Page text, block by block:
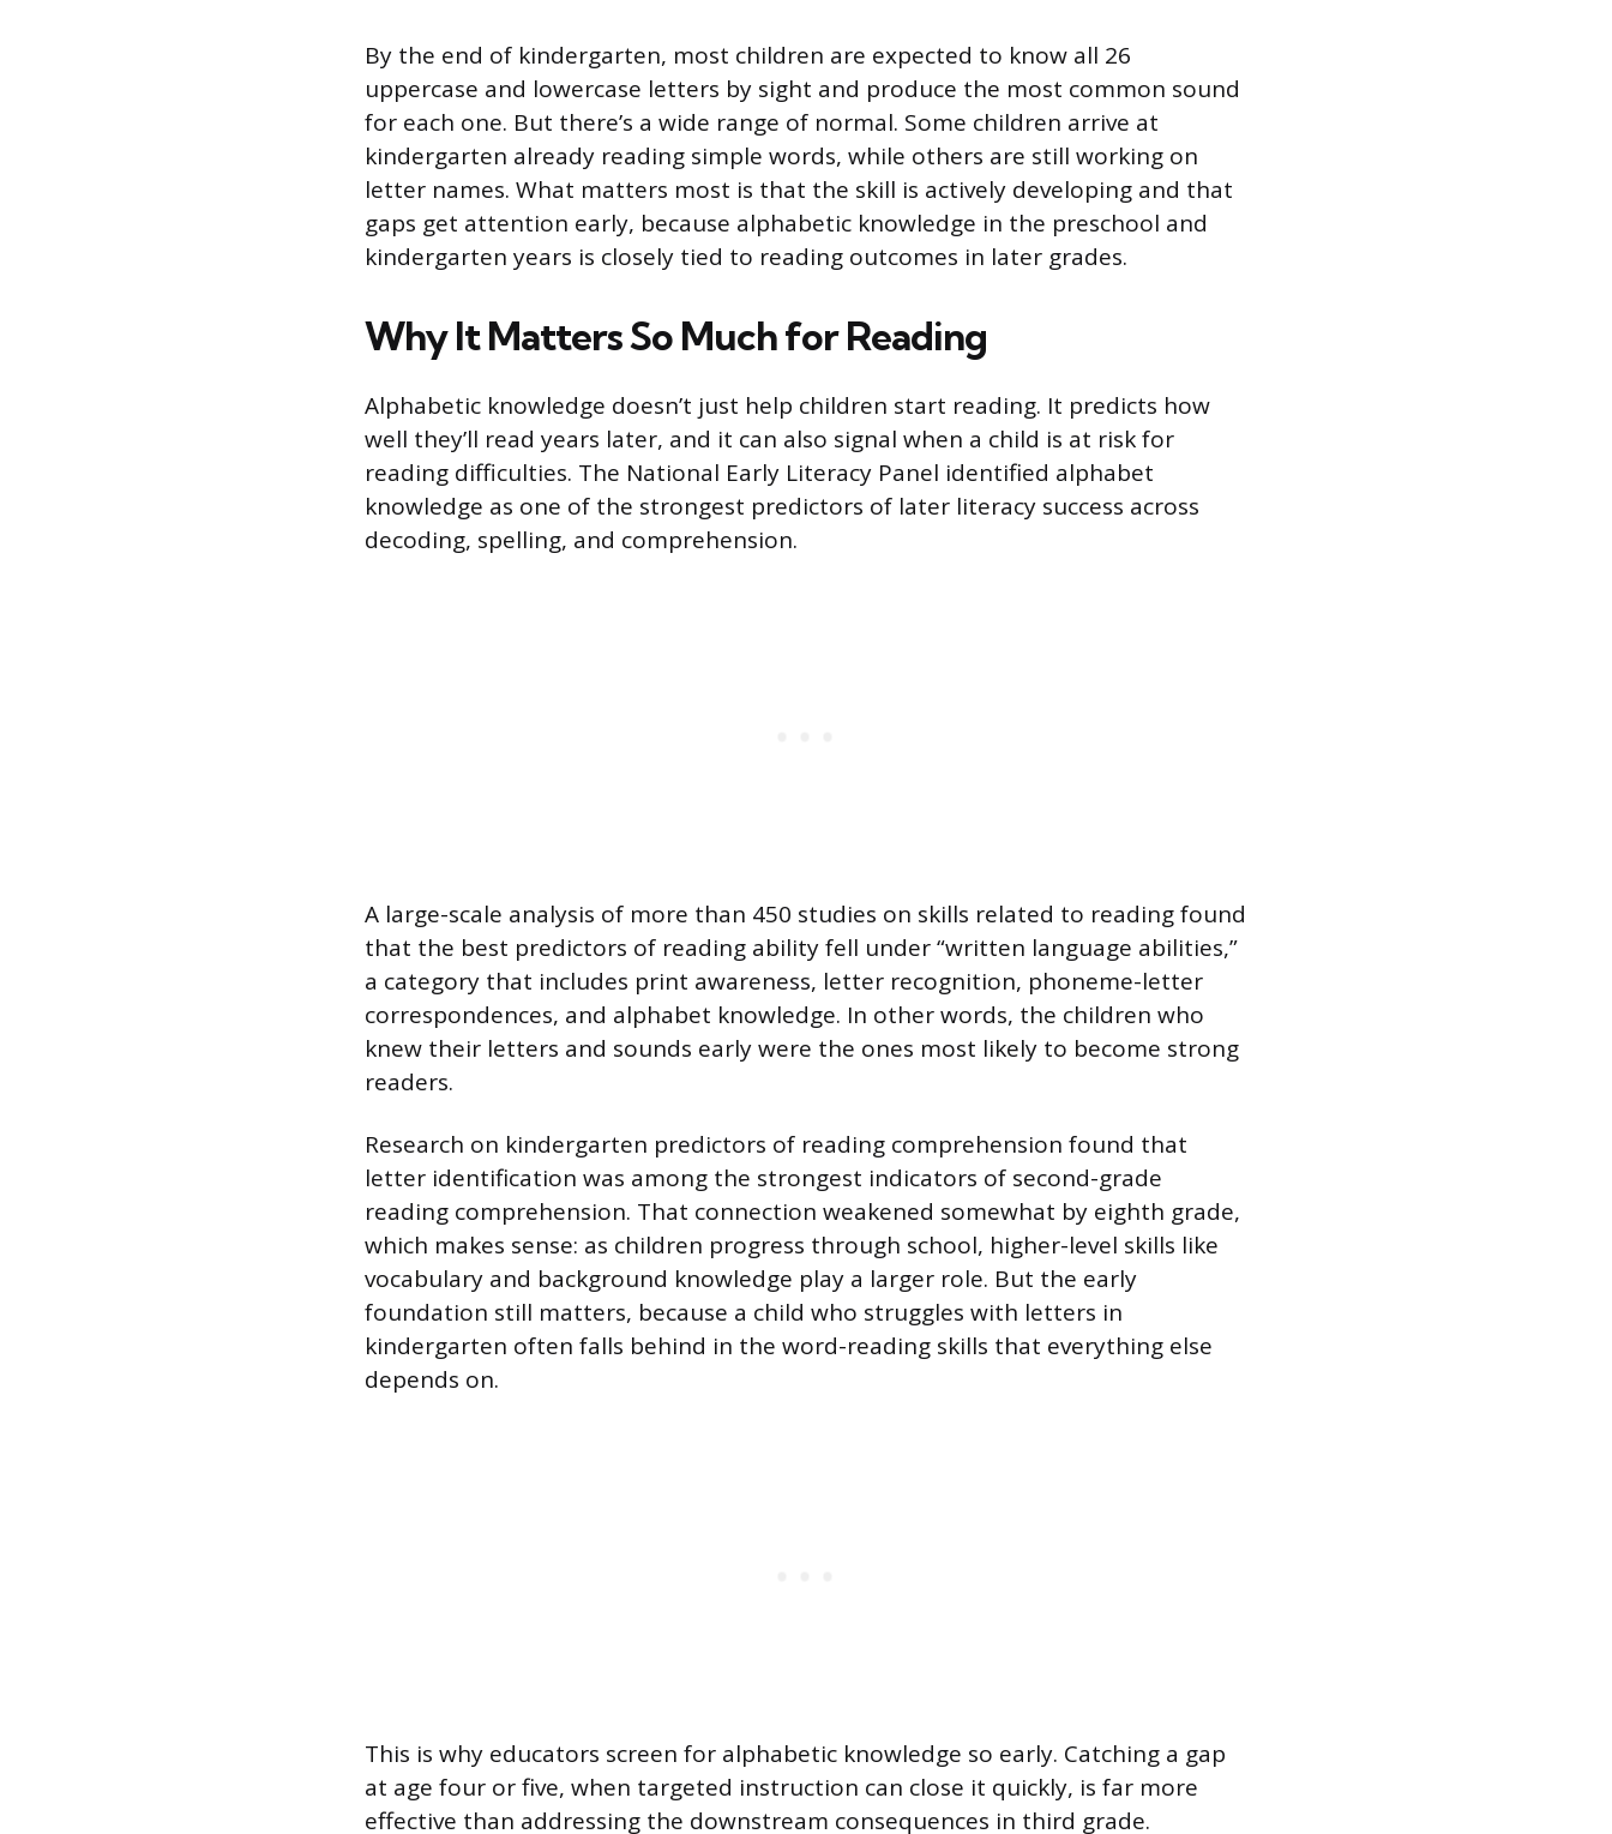
By the end of kindergarten, most children are expected to know all 26
uppercase and lowercase letters by sight and produce the most common sound
for each one. But there’s a wide range of normal. Some children arrive at
kindergarten already reading simple words, while others are still working on
letter names. What matters most is that the skill is actively developing and that
gaps get attention early, because alphabetic knowledge in the preschool and
kindergarten years is closely tied to reading outcomes in later grades.
Why It Matters So Much for Reading
Alphabetic knowledge doesn’t just help children start reading. It predicts how
well they’ll read years later, and it can also signal when a child is at risk for
reading difficulties. The National Early Literacy Panel identified alphabet
knowledge as one of the strongest predictors of later literacy success across
decoding, spelling, and comprehension.
A large-scale analysis of more than 450 studies on skills related to reading found
that the best predictors of reading ability fell under “written language abilities,”
a category that includes print awareness, letter recognition, phoneme-letter
correspondences, and alphabet knowledge. In other words, the children who
knew their letters and sounds early were the ones most likely to become strong
readers.
Research on kindergarten predictors of reading comprehension found that
letter identification was among the strongest indicators of second-grade
reading comprehension. That connection weakened somewhat by eighth grade,
which makes sense: as children progress through school, higher-level skills like
vocabulary and background knowledge play a larger role. But the early
foundation still matters, because a child who struggles with letters in
kindergarten often falls behind in the word-reading skills that everything else
depends on.
This is why educators screen for alphabetic knowledge so early. Catching a gap
at age four or five, when targeted instruction can close it quickly, is far more
effective than addressing the downstream consequences in third grade.